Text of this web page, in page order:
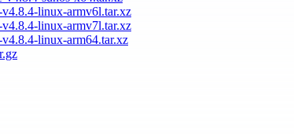
linux-armv6l.tar.xz
linux-armv7l.tar.xz
linux-arm64.tar.xz